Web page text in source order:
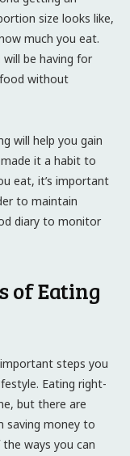
size looks like,
much you eat.
be having for
food without
will help you gain
it a habit to
eat, it’s important
to maintain
diary to monitor
of Eating
steps you
Eating right-
but there are
saving money to
ways you can